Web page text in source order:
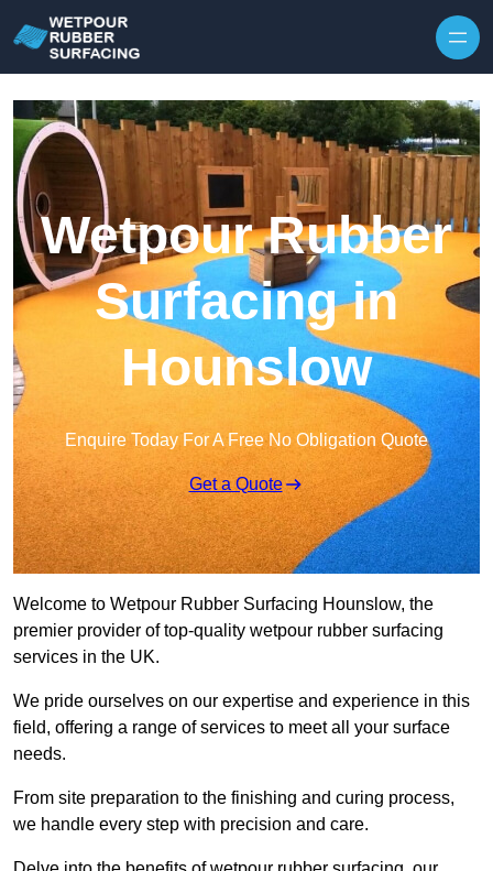
Wetpour Rubber
Surfacing in
Hounslow
Enquire Today For A Free No Obligation Quote
Get a Quote
Welcome to Wetpour Rubber Surfacing Hounslow, the
premier provider of top-quality wetpour rubber surfacing
services in the UK.
We pride ourselves on our expertise and experience in this
field, offering a range of services to meet all your surface
needs.
From site preparation to the finishing and curing process,
we handle every step with precision and care.